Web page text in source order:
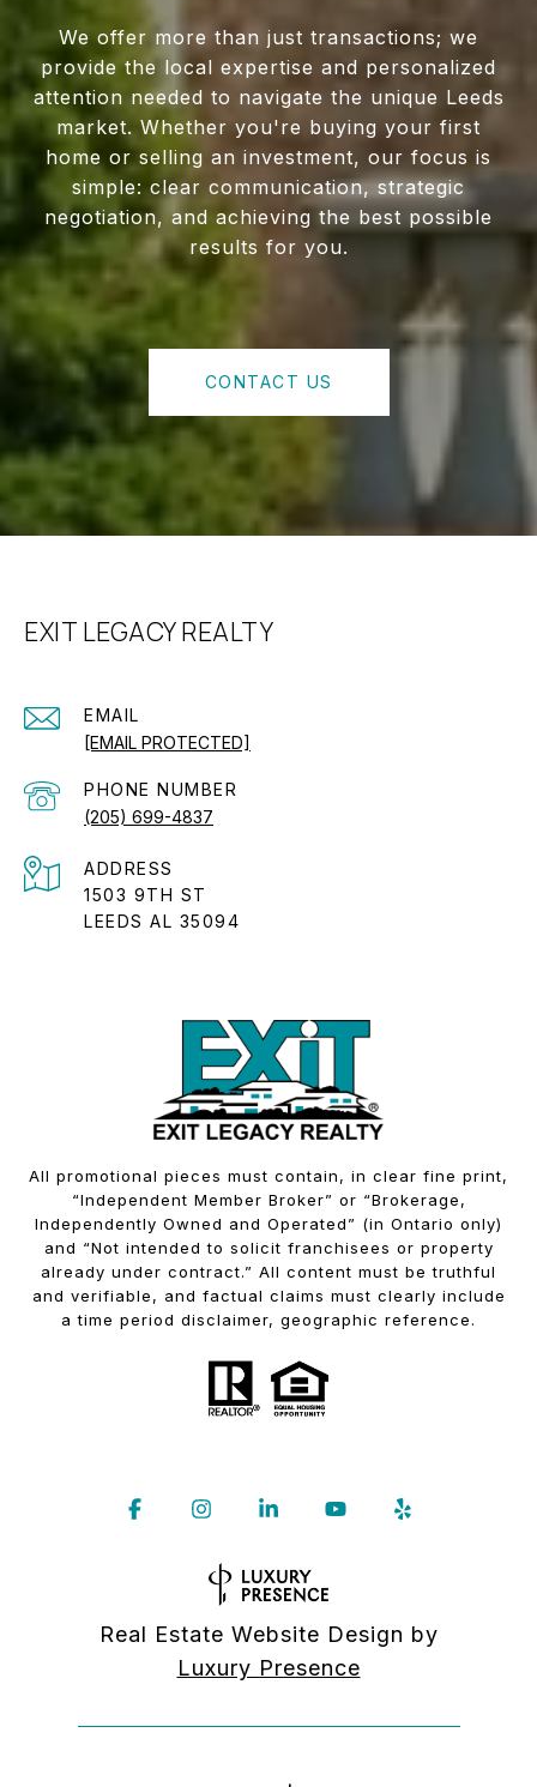
We offer more than just transactions; we
provide the local expertise and personalized
attention needed to navigate the unique Leeds
market. Whether you're buying your first
home or selling an investment, our focus is
simple: clear communication, strategic
negotiation, and achieving the best possible
results for you.
CONTACT US
EXIT LEGACY REALTY
EMAIL
[EMAIL PROTECTED]
PHONE NUMBER
(205) 699-4837
ADDRESS
1503 9TH ST
LEEDS AL 35094
All promotional pieces must contain, in clear fine print,
“Independent Member Broker” or “Brokerage,
Independently Owned and Operated” (in Ontario only)
and “Not intended to solicit franchisees or property
already under contract.” All content must be truthful
and verifiable, and factual claims must clearly include
a time period disclaimer, geographic reference.
Real Estate Website Design by
Luxury Presence